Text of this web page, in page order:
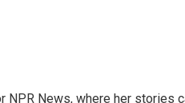
News, where her stories